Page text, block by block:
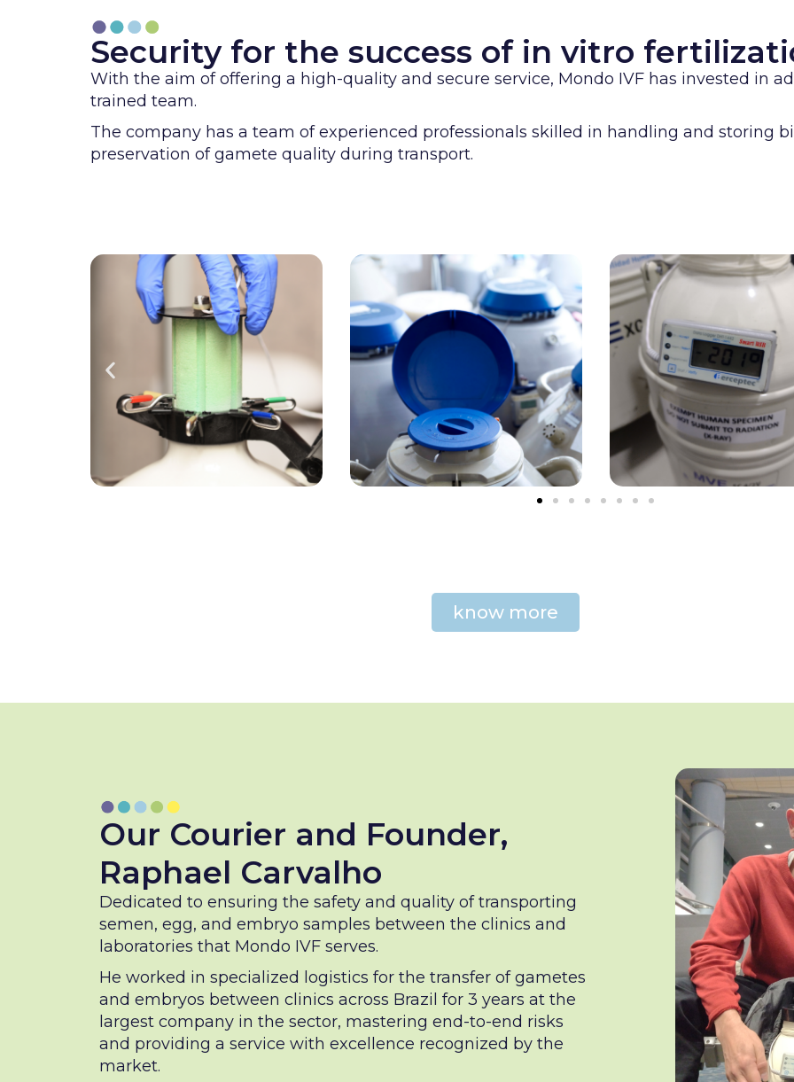
Security for the success of in vitro
With the aim of offering a high-quality and secure service, Mondo IVF has invested in
trained team.
The company has a team of experienced professionals skilled in handling and storing
preservation of gamete quality during transport.
know more
Our Courier and Founder,
Raphael Carvalho
Dedicated to ensuring the safety and quality of transporting
semen, egg, and embryo samples between the clinics and
laboratories that Mondo IVF serves.
He worked in specialized logistics for the transfer of gametes
and embryos between clinics across Brazil for 3 years at the
largest company in the sector, mastering end-to-end risks
and providing a service with excellence recognized by the
market.